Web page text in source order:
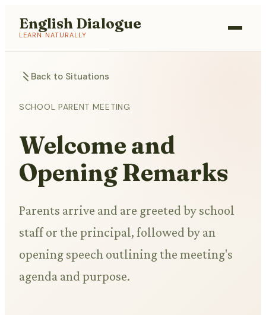
English Dialogue
LEARN NATURALLY
Back to Situations
SCHOOL PARENT MEETING
Welcome and
Opening Remarks
Parents arrive and are greeted by school
staff or the principal, followed by an
opening speech outlining the meeting's
agenda and purpose.